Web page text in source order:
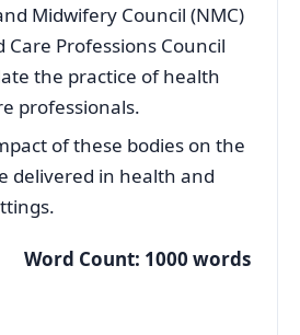
Midwifery Council (NMC)
Care Professions Council
the practice of health
professionals.
of these bodies on the
delivered in health and
Word Count: 1000 words